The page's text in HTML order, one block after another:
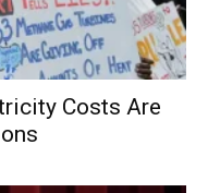
Costs Are